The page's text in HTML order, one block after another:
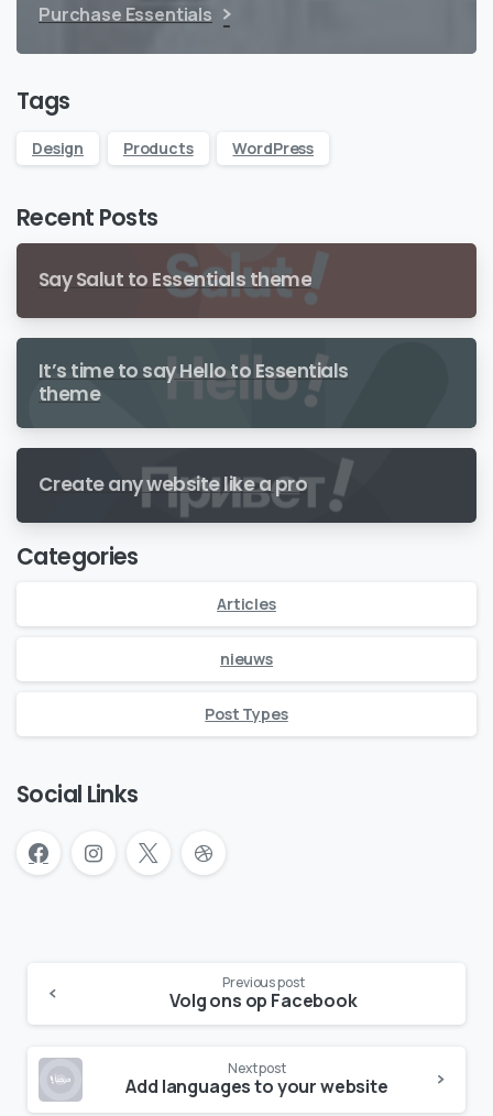
Purchase Essentials
Tags
Design Products WordPress
Recent Posts
Say Salut to Essentials theme
It’s time to say Hello to Essentials
theme
Create any website like a pro
Categories
Articles
nieuws
Post Types
Social Links
Reading
Previous post
Volg ons op Facebook
Next post
Add languages to your website